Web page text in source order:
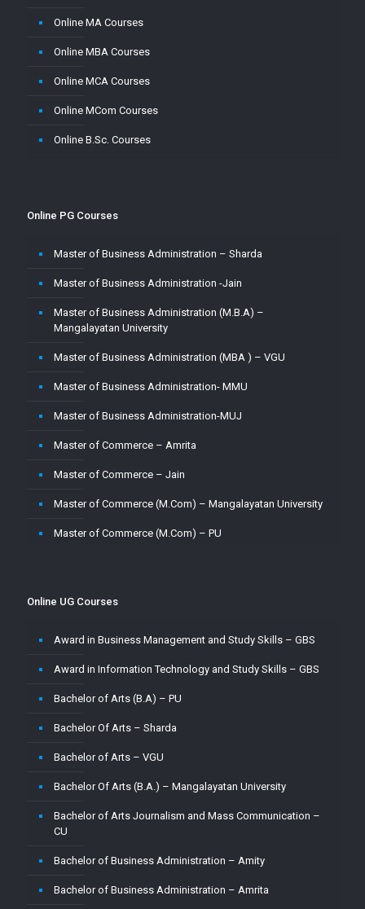
Online MA Courses
Online MBA Courses
Online MCA Courses
Online MCom Courses
Online B.Sc. Courses
Online PG Courses
Master of Business Administration – Sharda
Master of Business Administration -Jain
Master of Business Administration (M.B.A) –
Mangalayatan University
Master of Business Administration (MBA ) – VGU
Master of Business Administration- MMU
Master of Business Administration-MUJ
Master of Commerce – Amrita
Master of Commerce – Jain
Master of Commerce (M.Com) – Mangalayatan University
Master of Commerce (M.Com) – PU
Master of Computer Application – CU
Master of Computer Application – Jain
Master of Computer Application – MMU
Master of Computer Application (MCA) – VGU
Master of Computer Application (MCA)–PU
Master of Computer Applications (M.C.A) – Mangalayatan
Online UG Courses
Award in Business Management and Study Skills – GBS
Award in Information Technology and Study Skills – GBS
Bachelor of Arts (B.A) – PU
Bachelor Of Arts – Sharda
Bachelor of Arts – VGU
Bachelor Of Arts (B.A.) – Mangalayatan University
Bachelor of Arts Journalism and Mass Communication –
CU
Bachelor of Business Administration – Amity
Bachelor of Business Administration – Amrita